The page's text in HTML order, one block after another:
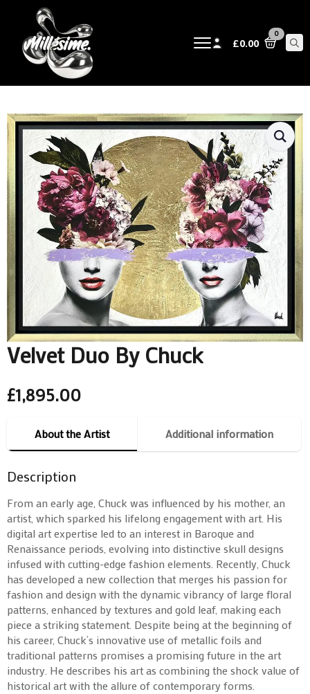
£0.00
0
Velvet Duo By Chuck
£1,895.00
About the Artist Additional information
Description
From an early age, Chuck was influenced by his mother, an
artist, which sparked his lifelong engagement with art. His
digital art expertise led to an interest in Baroque and
Renaissance periods, evolving into distinctive skull designs
infused with cutting-edge fashion elements. Recently, Chuck
has developed a new collection that merges his passion for
fashion and design with the dynamic vibrancy of large floral
patterns, enhanced by textures and gold leaf, making each
piece a striking statement. Despite being at the beginning of
his career, Chuck’s innovative use of metallic foils and
traditional patterns promises a promising future in the art
industry. He describes his art as combining the shock value of
historical art with the allure of contemporary forms.